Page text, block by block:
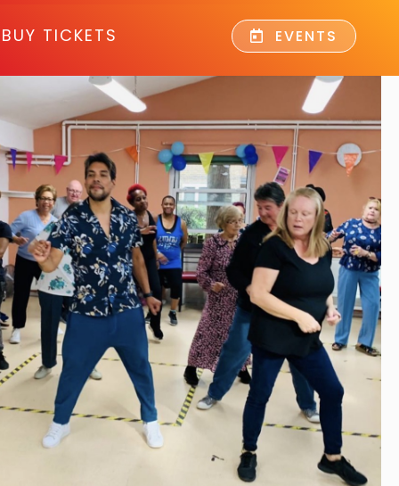
BUY TICKETS EVENTS